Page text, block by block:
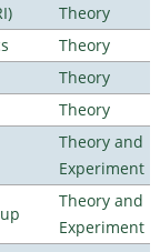
Theory
Theory
Theory
Theory
Theory and
Experiment
Theory and
Experiment